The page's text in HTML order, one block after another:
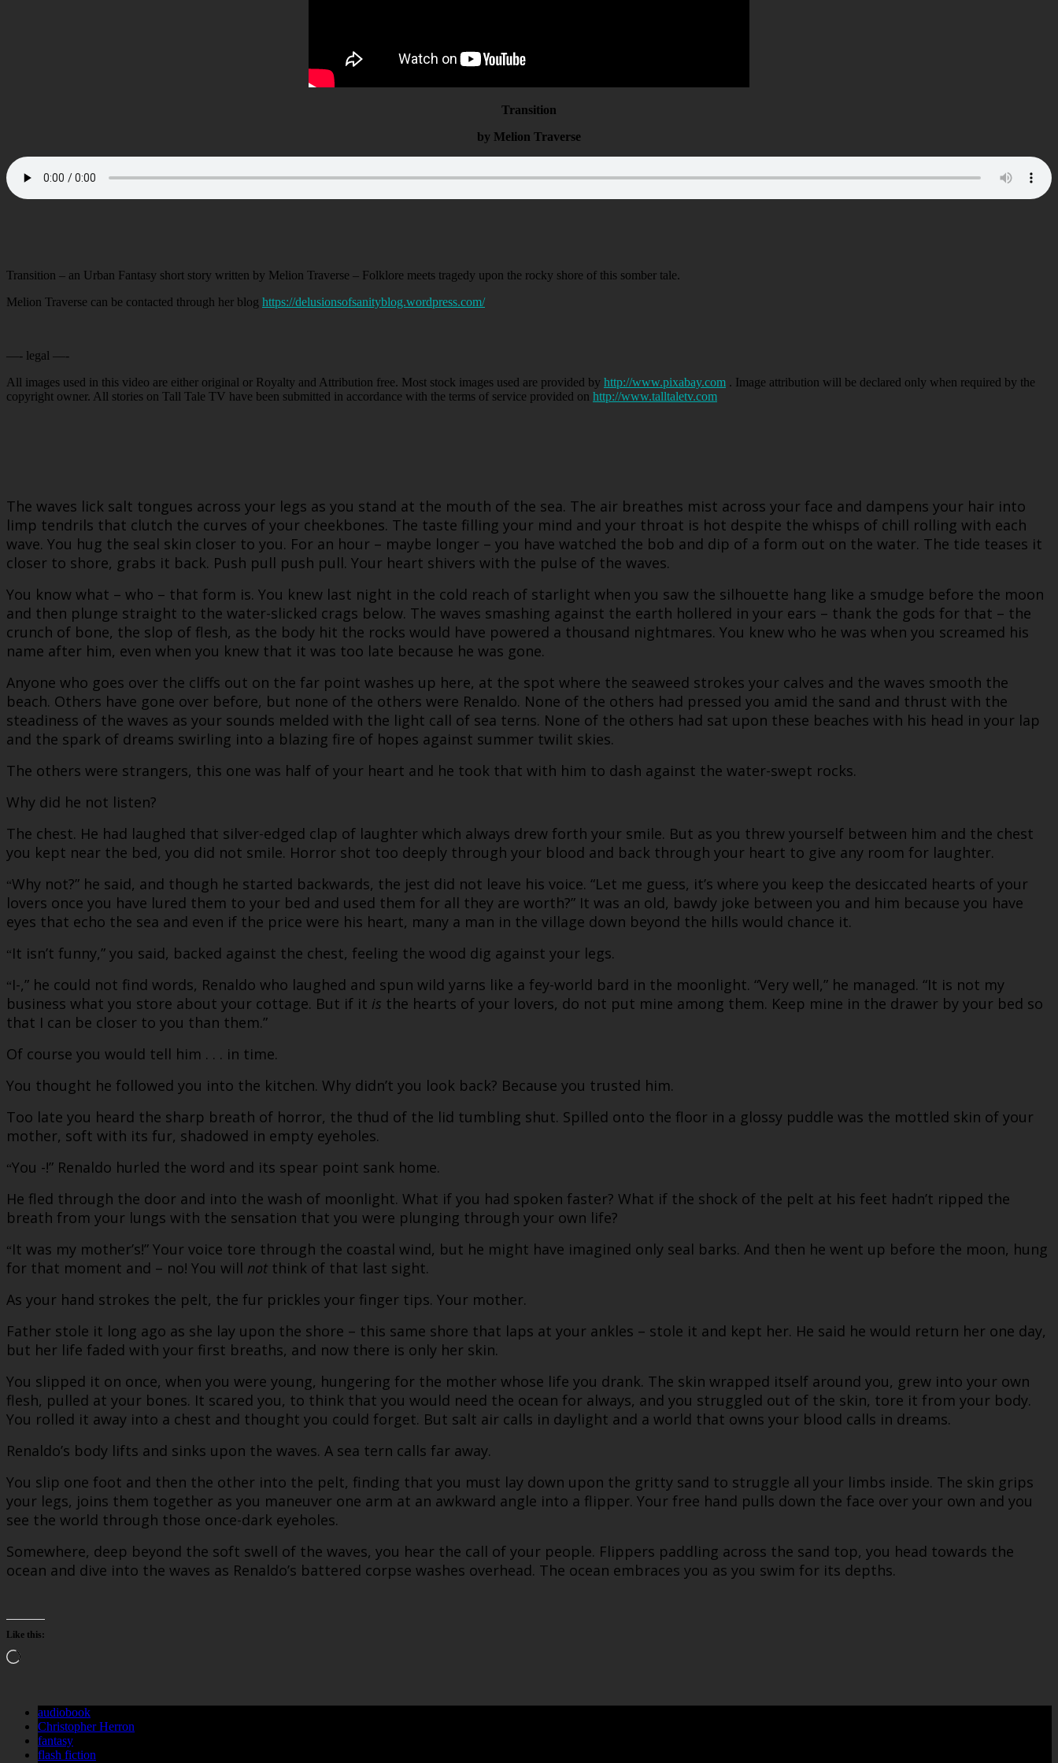
Transition
by Melion Traverse
Transition – an Urban Fantasy short story written by Melion Traverse – Folklore meets tragedy upon the rocky shore of this somber tale.
Melion Traverse can be contacted through her blog https://delusionsofsanityblog.wordpress.com/
—- legal —-
All images used in this video are either original or Royalty and Attribution free. Most stock images used are provided by http://www.pixabay.com . Image attribution will be declared only when required by the
copyright owner. All stories on Tall Tale TV have been submitted in accordance with the terms of service provided on http://www.talltaletv.com
The waves lick salt tongues across your legs as you stand at the mouth of the sea. The air breathes mist across your face and dampens your hair into
limp tendrils that clutch the curves of your cheekbones. The taste filling your mind and your throat is hot despite the whisps of chill rolling with each
wave. You hug the seal skin closer to you. For an hour – maybe longer – you have watched the bob and dip of a form out on the water. The tide teases it
closer to shore, grabs it back. Push pull push pull. Your heart shivers with the pulse of the waves.
You know what – who – that form is. You knew last night in the cold reach of starlight when you saw the silhouette hang like a smudge before the moon
and then plunge straight to the water-slicked crags below. The waves smashing against the earth hollered in your ears – thank the gods for that – the
crunch of bone, the slop of flesh, as the body hit the rocks would have powered a thousand nightmares. You knew who he was when you screamed his
name after him, even when you knew that it was too late because he was gone.
Anyone who goes over the cliffs out on the far point washes up here, at the spot where the seaweed strokes your calves and the waves smooth the
beach. Others have gone over before, but none of the others were Renaldo. None of the others had pressed you amid the sand and thrust with the
steadiness of the waves as your sounds melded with the light call of sea terns. None of the others had sat upon these beaches with his head in your lap
and the spark of dreams swirling into a blazing fire of hopes against summer twilit skies.
The others were strangers, this one was half of your heart and he took that with him to dash against the water-swept rocks.
Why did he not listen?
The chest. He had laughed that silver-edged clap of laughter which always drew forth your smile. But as you threw yourself between him and the chest
you kept near the bed, you did not smile. Horror shot too deeply through your blood and back through your heart to give any room for laughter.
“Why not?” he said, and though he started backwards, the jest did not leave his voice. “Let me guess, it’s where you keep the desiccated hearts of your
lovers once you have lured them to your bed and used them for all they are worth?” It was an old, bawdy joke between you and him because you have
eyes that echo the sea and even if the price were his heart, many a man in the village down beyond the hills would chance it.
“It isn’t funny,” you said, backed against the chest, feeling the wood dig against your legs.
“I-,” he could not find words, Renaldo who laughed and spun wild yarns like a fey-world bard in the moonlight. “Very well,” he managed. “It is not my
business what you store about your cottage. But if it is the hearts of your lovers, do not put mine among them. Keep mine in the drawer by your bed so
that I can be closer to you than them.”
Of course you would tell him . . . in time.
You thought he followed you into the kitchen. Why didn’t you look back? Because you trusted him.
Too late you heard the sharp breath of horror, the thud of the lid tumbling shut. Spilled onto the floor in a glossy puddle was the mottled skin of your
mother, soft with its fur, shadowed in empty eyeholes.
“You -!” Renaldo hurled the word and its spear point sank home.
He fled through the door and into the wash of moonlight. What if you had spoken faster? What if the shock of the pelt at his feet hadn’t ripped the
breath from your lungs with the sensation that you were plunging through your own life?
“It was my mother’s!” Your voice tore through the coastal wind, but he might have imagined only seal barks. And then he went up before the moon, hung
for that moment and – no! You will not think of that last sight.
As your hand strokes the pelt, the fur prickles your finger tips. Your mother.
Father stole it long ago as she lay upon the shore – this same shore that laps at your ankles – stole it and kept her. He said he would return her one day,
but her life faded with your first breaths, and now there is only her skin.
You slipped it on once, when you were young, hungering for the mother whose life you drank. The skin wrapped itself around you, grew into your own
flesh, pulled at your bones. It scared you, to think that you would need the ocean for always, and you struggled out of the skin, tore it from your body.
You rolled it away into a chest and thought you could forget. But salt air calls in daylight and a world that owns your blood calls in dreams.
Renaldo’s body lifts and sinks upon the waves. A sea tern calls far away.
You slip one foot and then the other into the pelt, finding that you must lay down upon the gritty sand to struggle all your limbs inside. The skin grips
your legs, joins them together as you maneuver one arm at an awkward angle into a flipper. Your free hand pulls down the face over your own and you
see the world through those once-dark eyeholes.
Somewhere, deep beyond the soft swell of the waves, you hear the call of your people. Flippers paddling across the sand top, you head towards the
ocean and dive into the waves as Renaldo’s battered corpse washes overhead. The ocean embraces you as you swim for its depths.
Like this:
Loading…
audiobook
Christopher Herron
fantasy
flash fiction